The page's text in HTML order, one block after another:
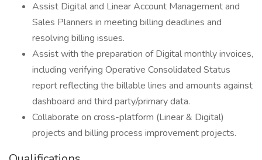
Assist Digital and Linear Account Management and
Sales Planners in meeting billing deadlines and
resolving billing issues.
Assist with the preparation of Digital monthly invoices,
including verifying Operative Consolidated Status
report reflecting the billable lines and amounts against
dashboard and third party/primary data.
Collaborate on cross-platform (Linear & Digital)
projects and billing process improvement projects.